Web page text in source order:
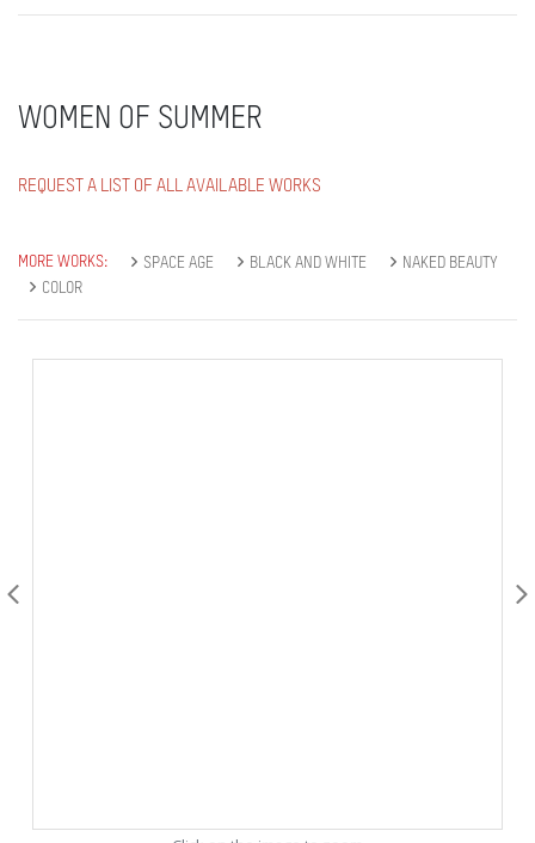
WOMEN OF SUMMER
REQUEST A LIST OF ALL AVAILABLE WORKS
MORE WORKS: SPACE AGE BLACK AND WHITE
NAKED BEAUTY
COLOR